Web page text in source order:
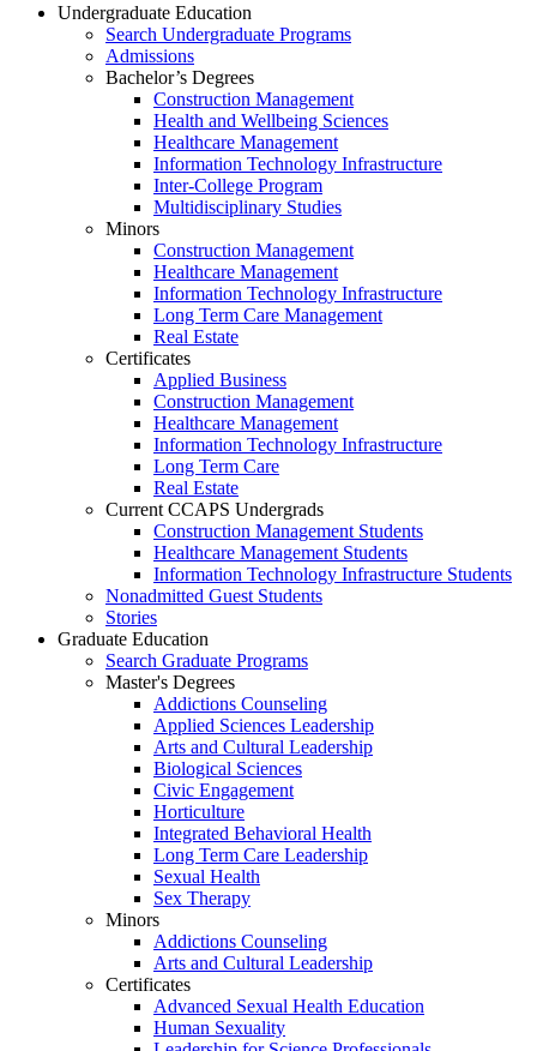
Undergraduate Education
Search Undergraduate Programs
Admissions
Bachelor’s Degrees
Construction Management
Health and Wellbeing Sciences
Healthcare Management
Information Technology Infrastructure
Inter-College Program
Multidisciplinary Studies
Minors
Construction Management
Healthcare Management
Information Technology Infrastructure
Long Term Care Management
Real Estate
Certificates
Applied Business
Construction Management
Healthcare Management
Information Technology Infrastructure
Long Term Care
Real Estate
Current CCAPS Undergrads
Construction Management Students
Healthcare Management Students
Information Technology Infrastructure Students
Nonadmitted Guest Students
Stories
Graduate Education
Search Graduate Programs
Master's Degrees
Addictions Counseling
Applied Sciences Leadership
Arts and Cultural Leadership
Biological Sciences
Civic Engagement
Horticulture
Integrated Behavioral Health
Long Term Care Leadership
Sexual Health
Sex Therapy
Minors
Addictions Counseling
Arts and Cultural Leadership
Certificates
Advanced Sexual Health Education
Human Sexuality